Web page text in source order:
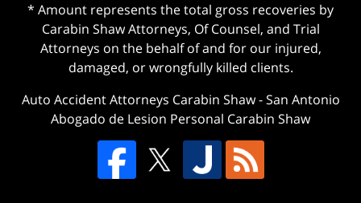
* Amount represents the total gross recoveries by
Carabin Shaw Attorneys, Of Counsel, and Trial
Attorneys on the behalf of and for our injured,
damaged, or wrongfully killed clients.
Auto Accident Attorneys Carabin Shaw-San Antonio
Abogado de Lesion Personal Carabin Shaw